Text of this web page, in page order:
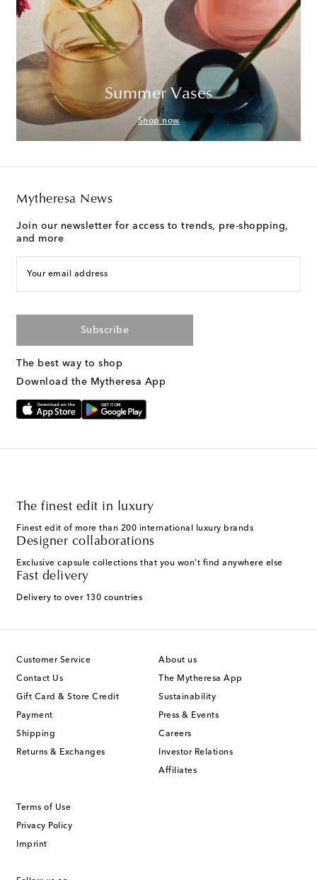
Summer Vases
Shop now
Mytheresa News
Join our newsletter for access to trends, pre-shopping,
and more
Your email address
Subscribe
The best way to shop
Download the Mytheresa App
The finest edit in luxury
Finest edit of more than 200 international luxury brands
Designer collaborations
Exclusive capsule collections that you won't find anywhere else
Fast delivery
Delivery to over 130 countries
Customer Service
Contact Us
Gift Card & Store Credit
Payment
Shipping
Returns & Exchanges
About us
The Mytheresa App
Sustainability
Press & Events
Careers
Investor Relations
Affiliates
Terms of Use
Privacy Policy
Imprint